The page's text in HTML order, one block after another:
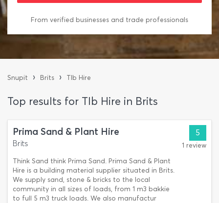
From verified businesses and trade professionals
Snupit › Brits › Tlb Hire
Top results for Tlb Hire in Brits
Prima Sand & Plant Hire
Brits
Think Sand think Prima Sand. Prima Sand & Plant
Hire is a building material supplier situated in Brits.
We supply sand, stone & bricks to the local
community in all sizes of loads, from 1 m3 bakkie
to full 5 m3 truck loads. We also manufactur
5
1 review